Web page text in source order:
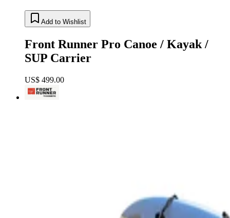
Add to Wishlist
Front Runner Pro Canoe / Kayak /
SUP Carrier
US$ 499.00